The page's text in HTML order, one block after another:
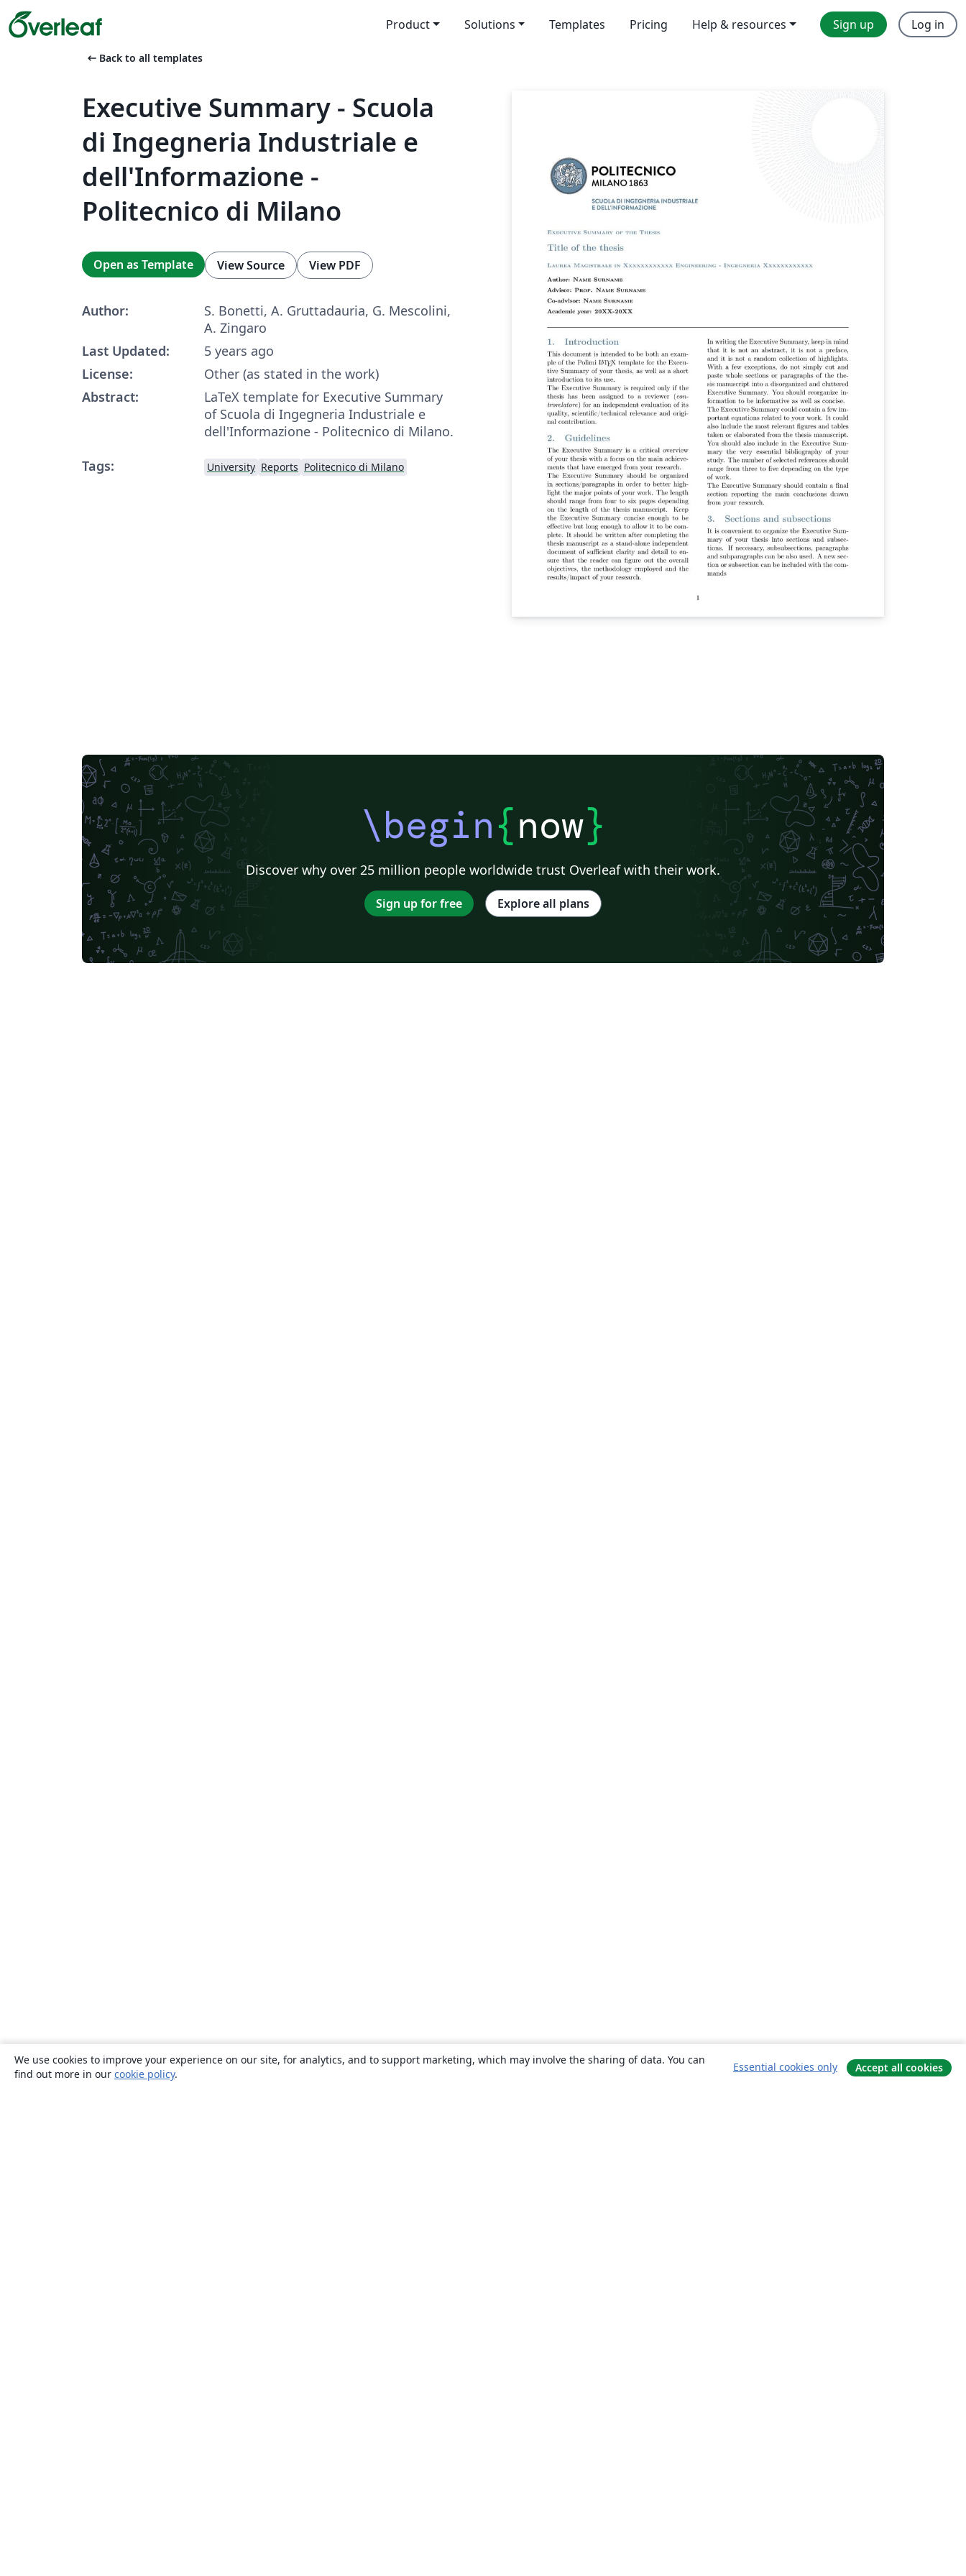
Product Solutions Templates Pricing Help & resources Sign up Log in
arrow_left_alt Back to all templates
Executive Summary - Scuola
di Ingegneria Industriale e
dell'Informazione -
Politecnico di Milano
Open as Template View Source View PDF
Author:
S. Bonetti, A. Gruttadauria, G. Mescolini,
A. Zingaro
Last Updated:
5 years ago
License:
Other (as stated in the work)
Abstract:
LaTeX template for Executive Summary
of Scuola di Ingegneria Industriale e
dell'Informazione - Politecnico di Milano.
Tags:
University Reports Politecnico di Milano
\begin{now}
Discover why over 25 million people worldwide trust Overleaf with their work.
Sign up for free Explore all plans
We use cookies to improve your experience on our site, for analytics, and to support marketing, which may involve the sharing of data. You can
find out more in our cookie policy.
Essential cookies only Accept all cookies